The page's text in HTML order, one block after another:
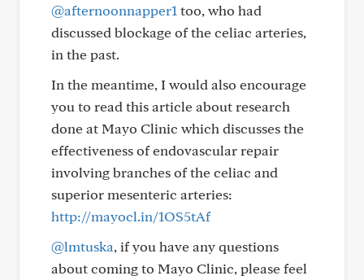
@afternoonnapper1 too, who had
discussed blockage of the celiac arteries,
in the past.
In the meantime, I would also encourage
you to read this article about research
done at Mayo Clinic which discusses the
effectiveness of endovascular repair
involving branches of the celiac and
superior mesenteric arteries:
http://mayocl.in/1OS5tAf
@lmtuska, if you have any questions
about coming to Mayo Clinic, please feel